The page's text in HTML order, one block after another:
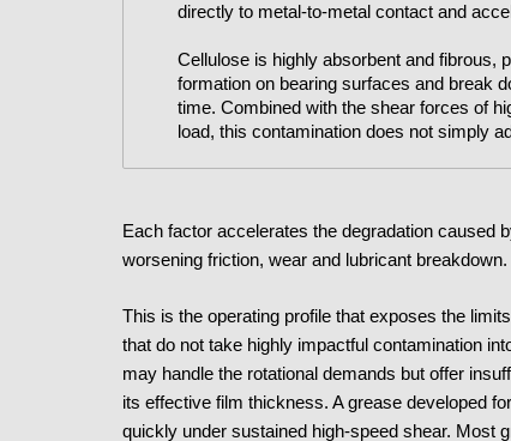
directly to metal-to-metal contact and
Cellulose is highly absorbent and fibrous,
formation on bearing surfaces and break
time. Combined with the shear forces of
load, this contamination does not simply
Each factor accelerates the degradation caused
worsening friction, wear and lubricant breakdown.
This is the operating profile that exposes the
that do not take highly impactful contamination
may handle the rotational demands but offer
its effective film thickness. A grease developed
quickly under sustained high-speed shear. Most